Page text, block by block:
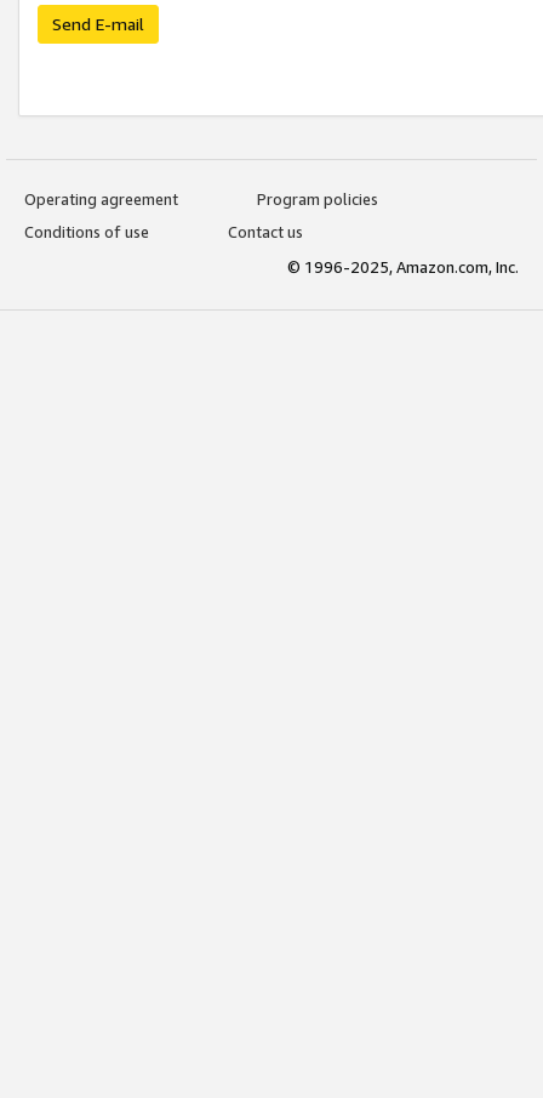
Send E-mail
Operating agreement
Program policies
Conditions of use
Contact us
© 1996-2025, Amazon.com, Inc.